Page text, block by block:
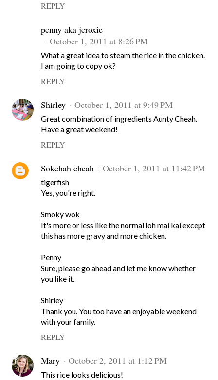
REPLY
penny aka jeroxie
October 1, 2011 at 8:26 PM
What a great idea to steam the rice in the chicken.
I am going to copy ok?
REPLY
Shirley October 1, 2011 at 9:49 PM
Great combination of ingredients Aunty Cheah.
Have a great weekend!
REPLY
Sokehah cheah October 1, 2011 at 11:42 PM
tigerfish
Yes, you're right.
Smoky wok
It's more or less like the normal loh mai kai except
this has more gravy and more chicken.
Penny
Sure, please go ahead and let me know whether
you like it.
Shirley
Thank you. You too have an enjoyable weekend
with your family.
REPLY
Mary October 2, 2011 at 1:12 PM
This rice looks delicious!